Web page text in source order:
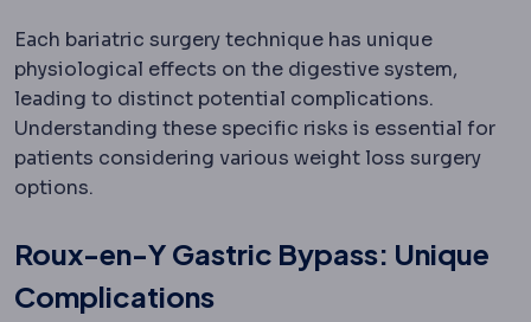
Each bariatric surgery technique has unique
physiological effects on the digestive system,
leading to distinct potential complications.
Understanding these specific risks is essential for
patients considering various weight loss surgery
options.
Roux-en-Y Gastric Bypass: Unique
Complications